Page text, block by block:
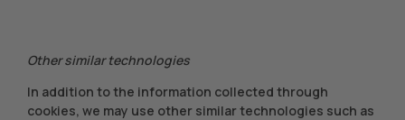
Other similar technologies
In addition to the information collected through
cookies, we may use other similar technologies such as